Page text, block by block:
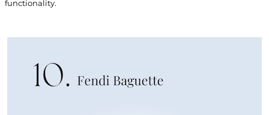
functionality.